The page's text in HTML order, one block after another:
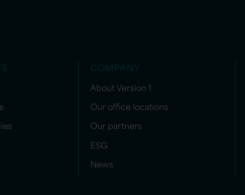
COMPANY
About Version 1
Our office locations
Our partners
ESG
News